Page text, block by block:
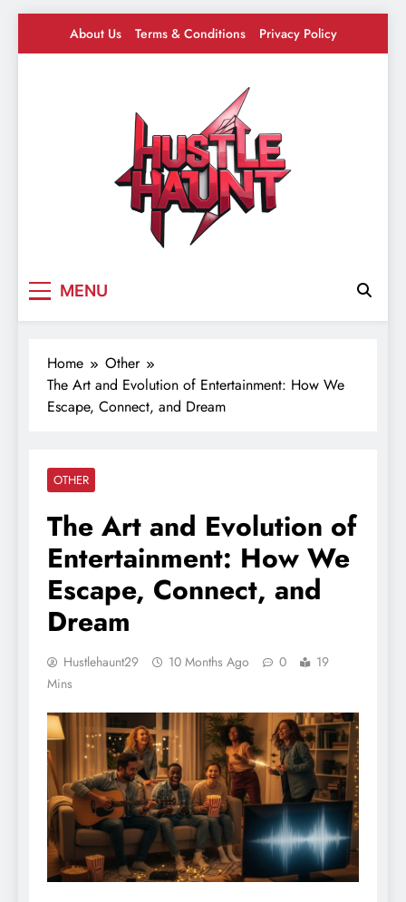
About Us Terms & Conditions Privacy Policy
MENU
Home
Other
The Art and Evolution of Entertainment: How We
Escape, Connect, and Dream
OTHER
The Art and Evolution of
Entertainment: How We
Escape, Connect, and
Dream
Hustlehaunt29 10 Months Ago 0
19
Mins